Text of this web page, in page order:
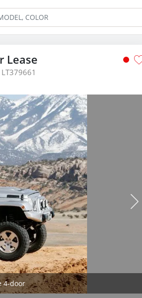
Lease
LT379661
4-door